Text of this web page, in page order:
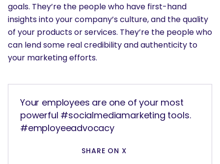
goals. They’re the people who have first-hand
insights into your company’s culture, and the quality
of your products or services. They’re the people who
can lend some real credibility and authenticity to
your marketing efforts.
Your employees are one of your most
powerful #socialmediamarketing tools.
#employeeadvocacy
SHARE ON X